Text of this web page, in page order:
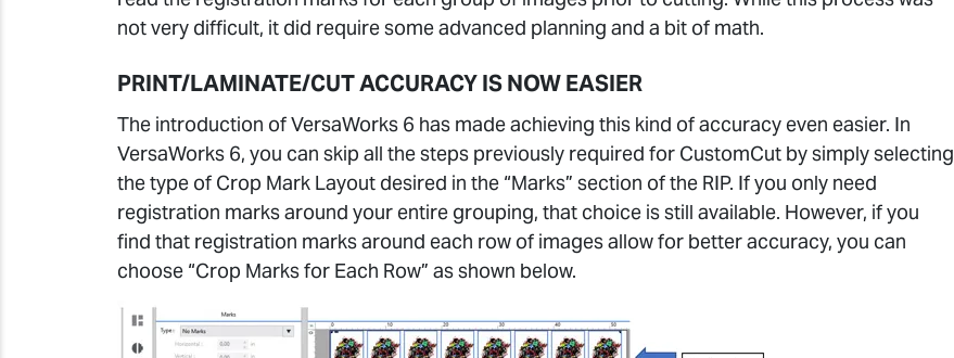
not very difficult, it did require some advanced planning and a bit of math.
PRINT/LAMINATE/CUT ACCURACY IS NOW EASIER
The introduction of VersaWorks 6 has made achieving this kind of accuracy even easier. In
VersaWorks 6, you can skip all the steps previously required for CustomCut by simply selecting
the type of Crop Mark Layout desired in the “Marks” section of the RIP. If you only need
registration marks around your entire grouping, that choice is still available. However, if you
find that registration marks around each row of images allow for better accuracy, you can
choose “Crop Marks for Each Row” as shown below.